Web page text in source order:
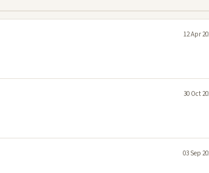
12 Apr
30 Oct
03 Sep